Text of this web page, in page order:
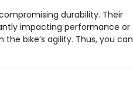
durability. Their
impacting performance or
bike’s agility. Thus, you can